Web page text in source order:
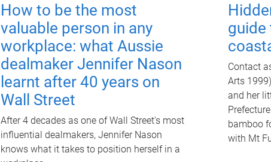
How to be the most
valuable person in any
workplace: what Aussie
dealmaker Jennifer Nason
learnt after 40 years on
Wall Street
After 4 decades as one of Wall Street's most
influential dealmakers, Jennifer Nason
knows what it takes to position herself in a
guide
Contact
Arts
and her
bamboo
with Mt